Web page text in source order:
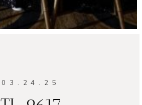
03.24.25